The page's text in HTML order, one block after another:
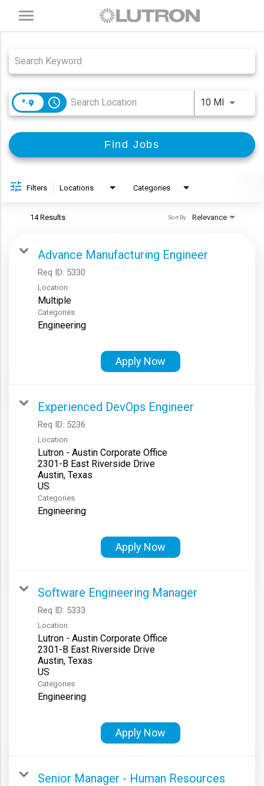
Toggle
navigation
Job Search Page
access_time 10 MIUse
Find Jobs
Filters Locations Categories
14 Results Relevance
Sort By
Advance Manufacturing Engineer
Req ID: 5330
Location
Multiple
Categories
Engineering
Apply Now
Experienced DevOps Engineer
Req ID: 5236
Location
Lutron - Austin Corporate Office
2301-B East Riverside Drive
Austin, Texas
Categories
Engineering
Apply Now
Software Engineering Manager
Req ID: 5333
Location
Lutron - Austin Corporate Office
2301-B East Riverside Drive
Austin, Texas
Categories
Engineering
Apply Now
Senior Manager - Human Resources